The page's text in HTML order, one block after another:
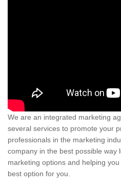
We are an integrated marketing
several services to promote your
professionals in the marketing
company in the best possible way
marketing options and helping
best option for you.